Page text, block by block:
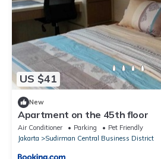
US $41
New
Apartment on the 45th floor
Air Conditioner Parking
Pet Friendly
Jakarta
Sudirman Central Business District